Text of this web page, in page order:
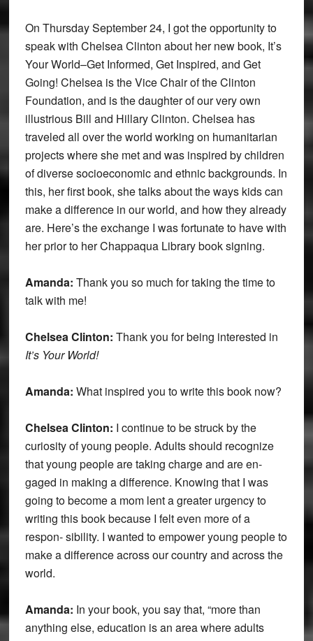
On Thursday September 24, I got the opportunity to
speak with Chelsea Clinton about her new book, It’s
Your World–Get Informed, Get Inspired, and Get
Going! Chelsea is the Vice Chair of the Clinton
Foundation, and is the daughter of our very own
illustrious Bill and Hillary Clinton. Chelsea has
traveled all over the world working on humanitarian
projects where she met and was inspired by children
of diverse socioeconomic and ethnic backgrounds. In
this, her first book, she talks about the ways kids can
make a difference in our world, and how they already
are. Here’s the exchange I was fortunate to have with
her prior to her Chappaqua Library book signing.
Amanda: Thank you so much for taking the time to
talk with me!
Chelsea Clinton: Thank you for being interested in
It’s Your World!
Amanda: What inspired you to write this book now?
Chelsea Clinton: I continue to be struck by the
curiosity of young people. Adults should recognize
that young people are taking charge and are en-
gaged in making a difference. Knowing that I was
going to become a mom lent a greater urgency to
writing this book because I felt even more of a
respon- sibility. I wanted to empower young people to
make a difference across our country and across the
world.
Amanda: In your book, you say that, “more than
anything else, education is an area where adults